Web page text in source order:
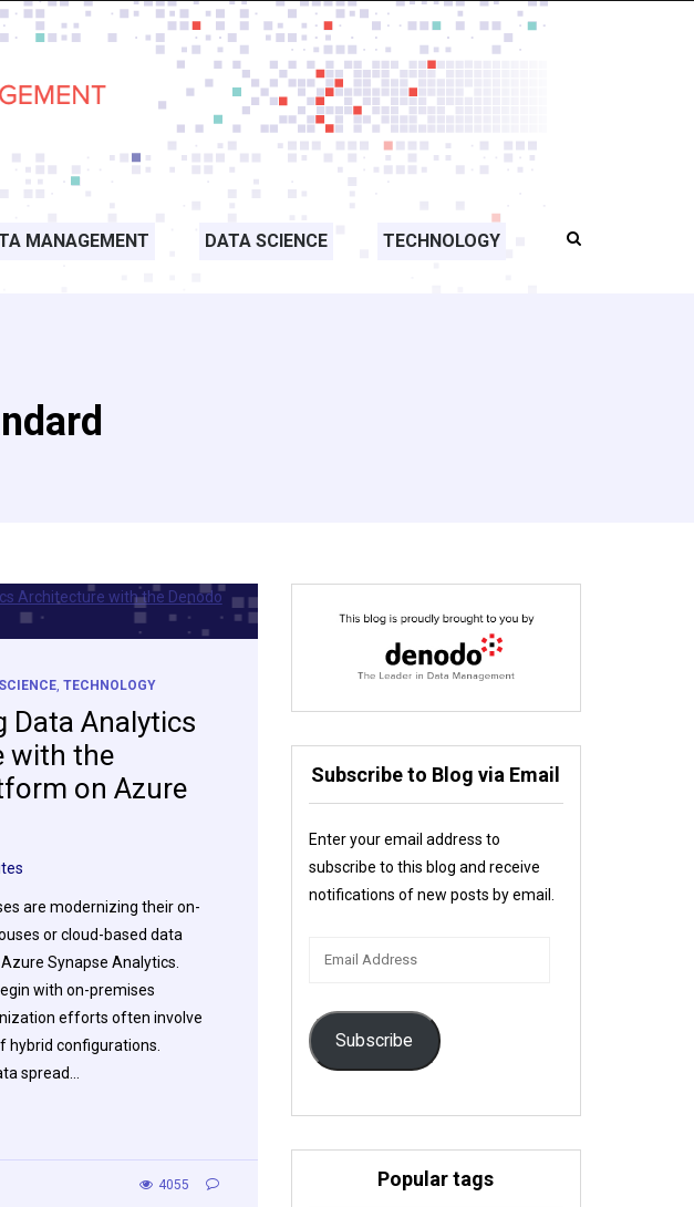
MANAGEMENT DATA SCIENCE TECHNOLOGY
, TECHNOLOGY
Data Analytics
with the
on Azure
are modernizing their on-
or cloud-based data
Synapse Analytics.
with on-premises
efforts often involve
configurations.
spread…
4055
Subscribe to Blog via Email
Enter your email address to
subscribe to this blog and receive
notifications of new posts by email.
Subscribe
Popular tags